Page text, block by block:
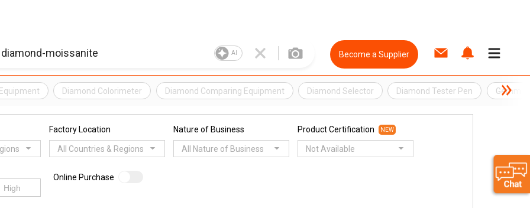
AI Become a Supplier
Diamond Colorimeter Diamond Comparing Equipment Diamond Selector Diamond Tester Pen
Factory Location
All Countries & Regions
Nature of Business
All Nature of Business
Product Certification NEW
Not Available
Online Purchase